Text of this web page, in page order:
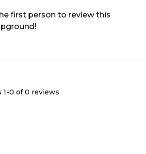
first person to review this
1-0 of 0 reviews